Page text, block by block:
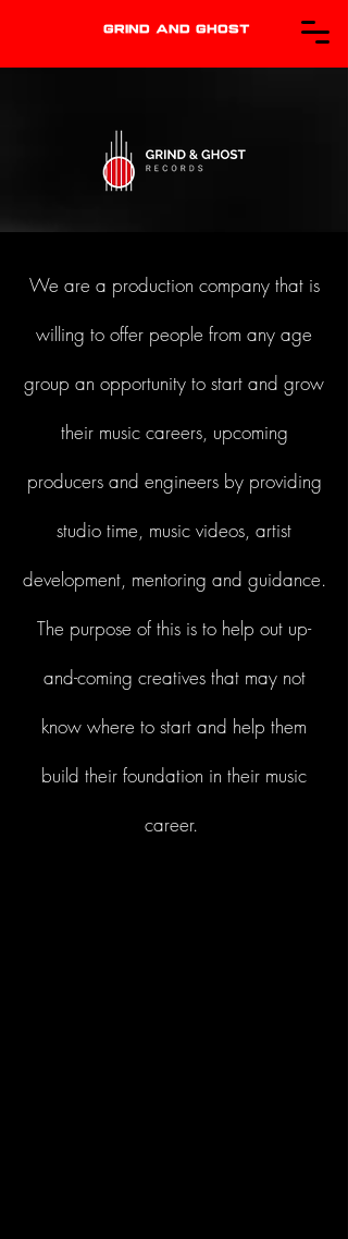
GRIND AND GHOST
We are a production company that is
willing to offer people from any age
group an opportunity to start and grow
their music careers, upcoming
producers and engineers by providing
studio time, music videos, artist
development, mentoring and guidance.
The purpose of this is to help out up-
and-coming creatives that may not
know where to start and help them
build their foundation in their music
career.